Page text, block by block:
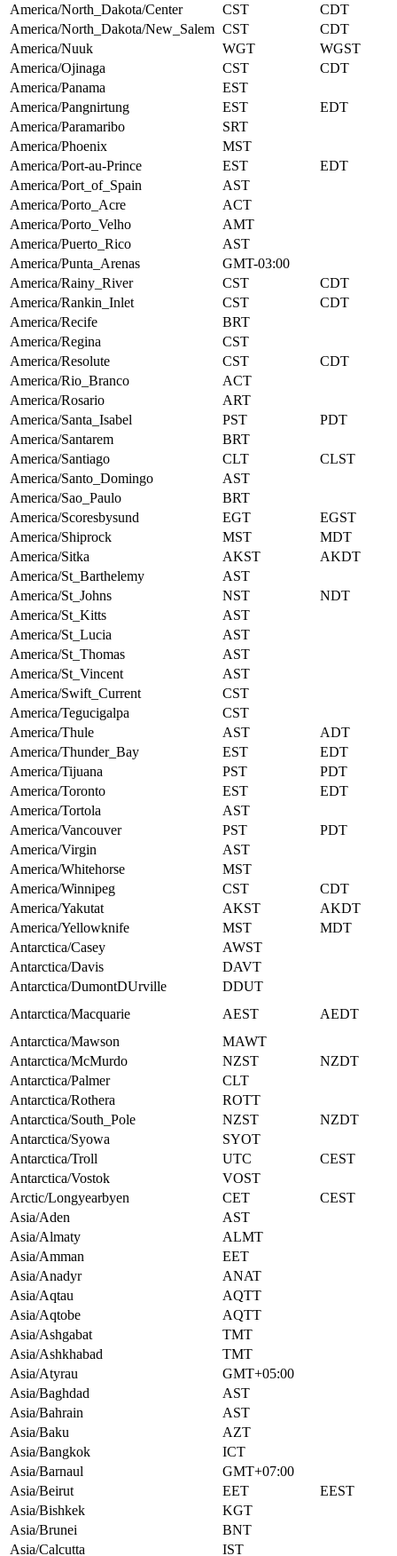
America/North_Dakota/Center
CST
CDT
America/North_Dakota/New_Salem CST
CDT
America/Nuuk
WGT
WGST
America/Ojinaga
CST
CDT
America/Panama
EST
America/Pangnirtung
EST
EDT
America/Paramaribo
SRT
America/Phoenix
MST
America/Port-au-Prince
EST
EDT
America/Port_of_Spain
AST
America/Porto_Acre
ACT
America/Porto_Velho
AMT
America/Puerto_Rico
AST
America/Punta_Arenas
GMT-03:00
America/Rainy_River
CST
CDT
America/Rankin_Inlet
CST
CDT
America/Recife
BRT
America/Regina
CST
America/Resolute
CST
CDT
America/Rio_Branco
ACT
America/Rosario
ART
America/Santa_Isabel
PST
PDT
America/Santarem
BRT
America/Santiago
CLT
CLST
America/Santo_Domingo
AST
America/Sao_Paulo
BRT
America/Scoresbysund
EGT
EGST
America/Shiprock
MST
MDT
America/Sitka
AKST
AKDT
America/St_Barthelemy
AST
America/St_Johns
NST
NDT
America/St_Kitts
AST
America/St_Lucia
AST
America/St_Thomas
AST
America/St_Vincent
AST
America/Swift_Current
CST
America/Tegucigalpa
CST
America/Thule
AST
ADT
America/Thunder_Bay
EST
EDT
America/Tijuana
PST
PDT
America/Toronto
EST
EDT
America/Tortola
AST
America/Vancouver
PST
PDT
America/Virgin
AST
America/Whitehorse
MST
America/Winnipeg
CST
CDT
America/Yakutat
AKST
AKDT
America/Yellowknife
MST
MDT
Antarctica/Casey
AWST
Antarctica/Davis
DAVT
Antarctica/DumontDUrville
DDUT
Antarctica/Macquarie
AEST
AEDT
Antarctica/Mawson
MAWT
Antarctica/McMurdo
NZST
NZDT
Antarctica/Palmer
CLT
Antarctica/Rothera
ROTT
Antarctica/South_Pole
NZST
NZDT
Antarctica/Syowa
SYOT
Antarctica/Troll
UTC
CEST
Antarctica/Vostok
VOST
Arctic/Longyearbyen
CET
CEST
Asia/Aden
AST
Asia/Almaty
ALMT
Asia/Amman
EET
Asia/Anadyr
ANAT
Asia/Aqtau
AQTT
Asia/Aqtobe
AQTT
Asia/Ashgabat
TMT
Asia/Ashkhabad
TMT
Asia/Atyrau
GMT+05:00
Asia/Baghdad
AST
Asia/Bahrain
AST
Asia/Baku
AZT
Asia/Bangkok
ICT
Asia/Barnaul
GMT+07:00
Asia/Beirut
EET
EEST
Asia/Bishkek
KGT
Asia/Brunei
BNT
Asia/Calcutta
IST